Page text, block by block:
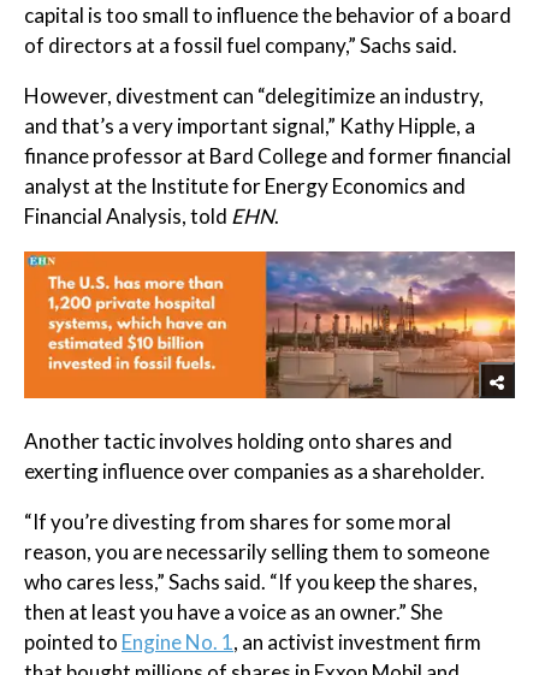
capital is too small to influence the behavior of a board
of directors at a fossil fuel company,” Sachs said.
However, divestment can “delegitimize an industry,
and that’s a very important signal,” Kathy Hipple, a
finance professor at Bard College and former financial
analyst at the Institute for Energy Economics and
Financial Analysis, told EHN.
Another tactic involves holding onto shares and
exerting influence over companies as a shareholder.
“If you’re divesting from shares for some moral
reason, you are necessarily selling them to someone
who cares less,” Sachs said. “If you keep the shares,
then at least you have a voice as an owner.” She
pointed to Engine No. 1, an activist investment firm